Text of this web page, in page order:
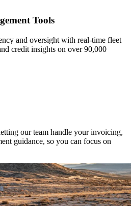
Tools
and oversight with real-time fleet
credit insights on over 90,000
our team handle your invoicing,
guidance, so you can focus on